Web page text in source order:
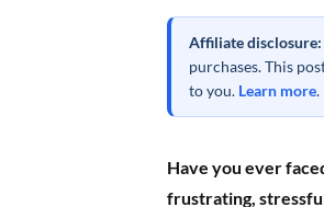
Affiliate disclosure:
purchases. This
to you. Learn more.
Have you ever
frustrating,